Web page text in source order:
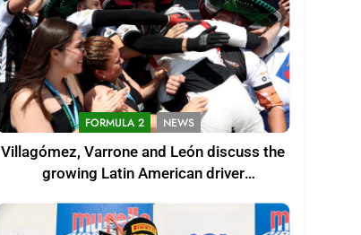
FORMULA 2 NEWS
Villagómez, Varrone and León discuss the
growing Latin American driver